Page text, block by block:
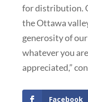
for distribution.
the Ottawa
generosity of
whatever you
appreciated,”
Facebook